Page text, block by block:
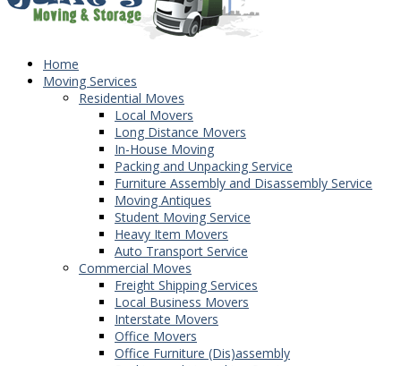
Home
Moving Services
Residential Moves
Local Movers
Long Distance Movers
In-House Moving
Packing and Unpacking Service
Furniture Assembly and Disassembly Service
Moving Antiques
Student Moving Service
Heavy Item Movers
Auto Transport Service
Commercial Moves
Freight Shipping Services
Local Business Movers
Interstate Movers
Office Movers
Office Furniture (Dis)assembly